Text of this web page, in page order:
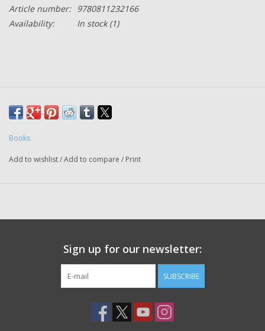
Article number: 9780811232166
Availability:
In stock(1)
Books
Add to wishlist/Add to compare / Print
Sign up for our newsletter:
SUBSCRIBE